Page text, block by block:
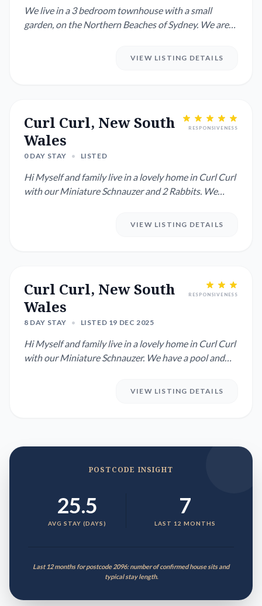
We live in a 3 bedroom townhouse with a small
garden, on the Northern Beaches of Sydney. We are
VIEW LISTING DETAILS
Curl Curl, New South
Wales
0 DAY STAY • LISTED
RESPONSIVENESS
Hi Myself and family live in a lovely home in Curl Curl
with our Miniature Schnauzer and 2 Rabbits. We
VIEW LISTING DETAILS
Curl Curl, New South
Wales
8 DAY STAY • LISTED 19 DEC 2025
RESPONSIVENESS
Hi Myself and family live in a lovely home in Curl Curl
with our Miniature Schnauzer. We have a pool and
VIEW LISTING DETAILS
POSTCODE INSIGHT
25.5
AVG STAY (DAYS)
7
LAST 12 MONTHS
Last 12 months for postcode 2096: number of confirmed house sits and
typical stay length.